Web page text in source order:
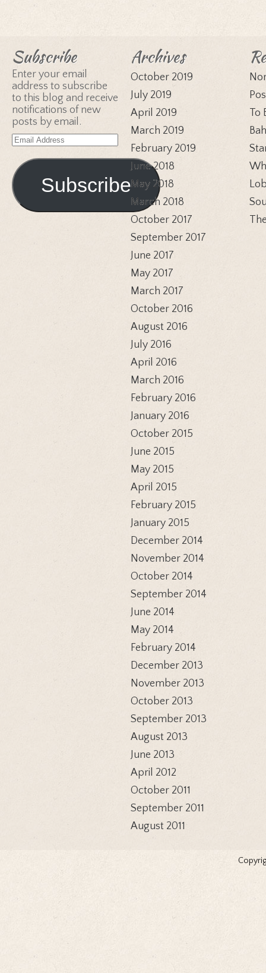
Subscribe
Enter your email
address to subscribe
to this blog and receive
notifications of new
posts by email.
Email
Address
Subscribe
Archives
October 2019
July 2019
April 2019
March 2019
February 2019
June 2018
May 2018
March 2018
October 2017
September 2017
June 2017
May 2017
March 2017
October 2016
August 2016
July 2016
April 2016
March 2016
February 2016
January 2016
October 2015
June 2015
May 2015
April 2015
February 2015
January 2015
December 2014
November 2014
October 2014
September 2014
June 2014
May 2014
February 2014
December 2013
November 2013
October 2013
September 2013
August 2013
June 2013
April 2012
October 2011
September 2011
August 2011
To